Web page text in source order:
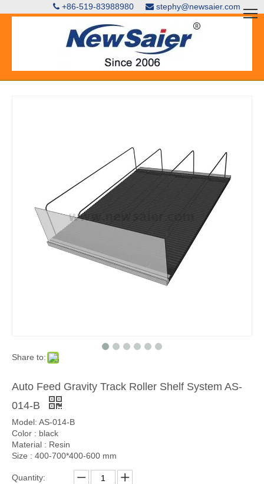
 +86-519-83988980  stephy@newsaier.com
Share to:
Auto Feed Gravity Track Roller Shelf System AS-
014-B
Model: AS-014-B
Color : black
Material : Resin
Size : 400-700*400-600 mm
Quantity: